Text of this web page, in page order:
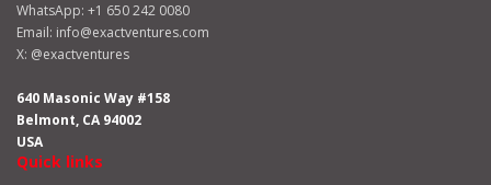
WhatsApp: +1 650 242 0080
Email: info@exactventures.com
X: @exactventures
640 Masonic Way #158
Belmont, CA 94002
USA
Quick links